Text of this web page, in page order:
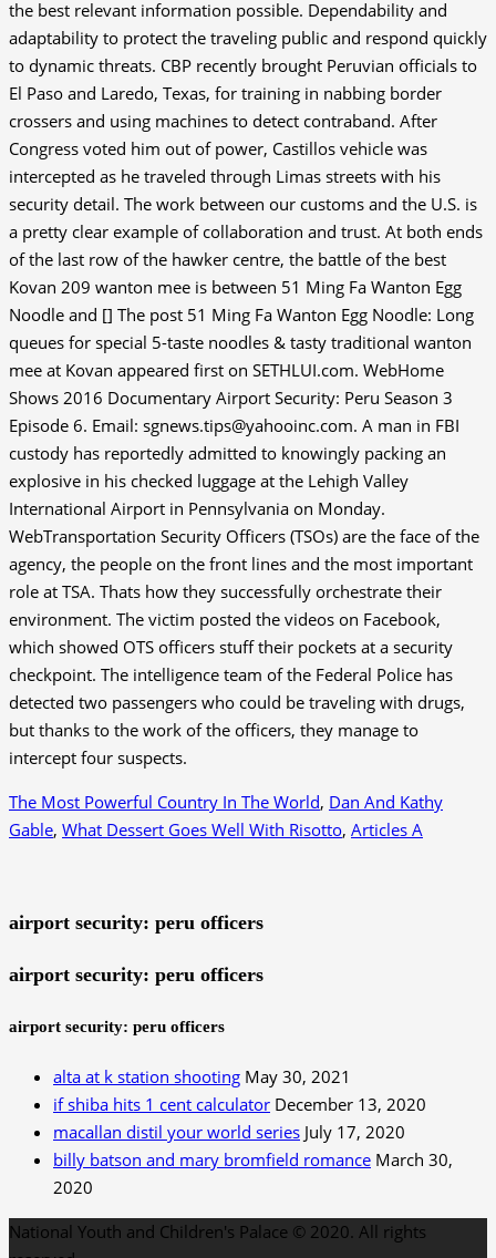
The Most Powerful Country In The World, Dan And Kathy
Gable, What Dessert Goes Well With Risotto, Articles A
airport security: peru officers
airport security: peru officers
airport security: peru officers
alta at k station shooting May 30, 2021
if shiba hits 1 cent calculator December 13, 2020
macallan distil your world series July 17, 2020
billy batson and mary bromfield romance March 30,
2020
National Youth and Children's Palace © 2020. All rights